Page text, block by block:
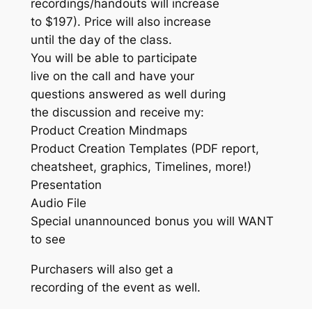
recordings/handouts will increase
to $197). Price will also increase
until the day of the class.
You will be able to participate
live on the call and have your
questions answered as well during
the discussion and receive my:
Product Creation Mindmaps
Product Creation Templates (PDF report,
cheatsheet, graphics, Timelines, more!)
Presentation
Audio File
Special unannounced bonus you will WANT
to see
Purchasers will also get a
recording of the event as well.